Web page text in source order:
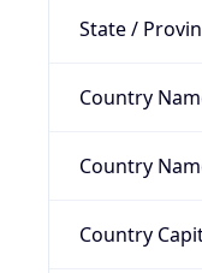
State /
Country
Country
Country